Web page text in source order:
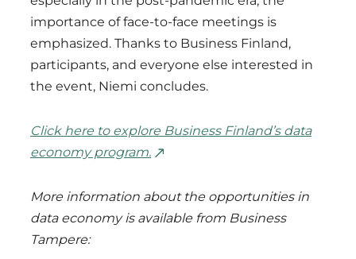
importance of face-to-face meetings is
emphasized. Thanks to Business Finland,
participants, and everyone else interested in
the event, Niemi concludes.
Click here to explore Business Finland’s data
economy program.
More information about the opportunities in
data economy is available from Business
Tampere: